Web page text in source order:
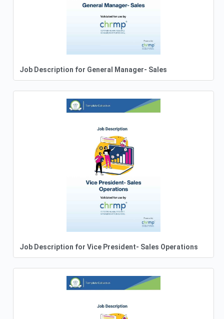
Job Description for General Manager- Sales
Job Description for Vice President- Sales Operations